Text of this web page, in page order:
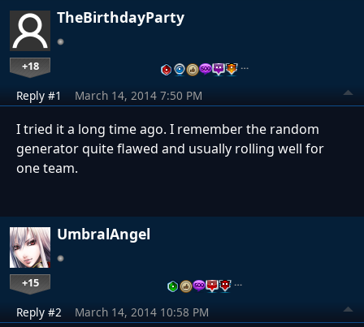
TheBirthdayParty
+18 …
Reply #1 March 14, 2014 7:50 PM
I tried it a long time ago. I remember the random
generator quite flawed and usually rolling well for
one team.
UmbralAngel
+15 …
Reply #2 March 14, 2014 10:58 PM